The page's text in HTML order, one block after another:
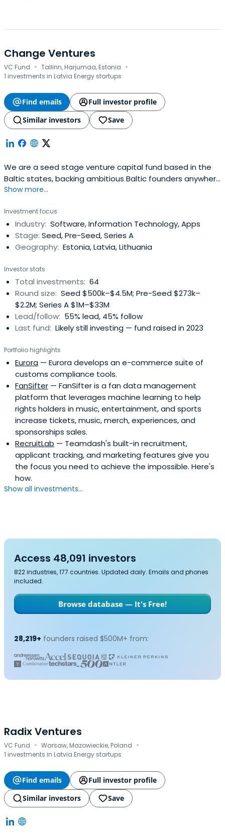
Change Ventures
VC Fund · Tallinn, Harjumaa, Estonia ·
1 investments in Latvia Energy startups
Find emails
Full investor profile
Similar investors
Save
We are a seed stage venture capital fund based in the
Baltic states, backing ambitious Baltic founders anywhere
in the world.
Show more...
Investment focus
Industry: Software, Information Technology, Apps
Stage: Seed, Pre-Seed, Series A
Geography: Estonia, Latvia, Lithuania
Investor stats
Total investments: 64
Round size: Seed $500k–$4.5M; Pre-Seed $273k–
$2.2M; Series A $1M–$33M
Lead/follow: 55% lead, 45% follow
Last fund: Likely still investing — fund raised in 2023
Portfolio highlights
Eurora — Eurora develops an e-commerce suite of
customs compliance tools.
FanSifter — FanSifter is a fan data management
platform that leverages machine learning to help
rights holders in music, entertainment, and sports
increase tickets, music, merch, experiences, and
sponsorships sales.
RecruitLab — Teamdash's built-in recruitment,
applicant tracking, and marketing features give you
the focus you need to achieve the impossible. Here's
how.
Show all investments...
Access 48,091 investors
822 industries, 177 countries. Updated daily. Emails and phones
included.
Browse database — It's Free!
28,219+ founders raised $500M+ from:
Radix Ventures
VC Fund · Warsaw, Mazowieckie, Poland ·
1 investments in Latvia Energy startups
Find emails
Full investor profile
Similar investors
Save